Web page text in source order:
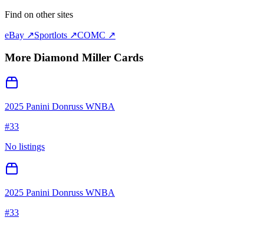
Find on other sites
eBay ↗Sportlots ↗COMC ↗
More Diamond Miller Cards
2025 Panini Donruss WNBA
#33
No listings
2025 Panini Donruss WNBA
#33